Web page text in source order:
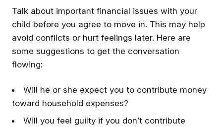
Talk about important financial issues with your
child before you agree to move in. This may help
avoid conflicts or hurt feelings later. Here are
some suggestions to get the conversation
flowing:
Will he or she expect you to contribute money
toward household expenses?
Will you feel guilty if you don’t contribute